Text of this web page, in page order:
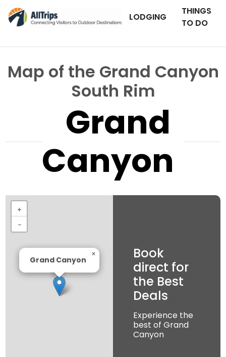
LODGING
THINGS
TO DO
Map of the Grand Canyon
South Rim
Grand
Canyon
Grand Canyon
×
+
−
Book
direct for
the Best
Deals
Experience the
best of Grand
Canyon